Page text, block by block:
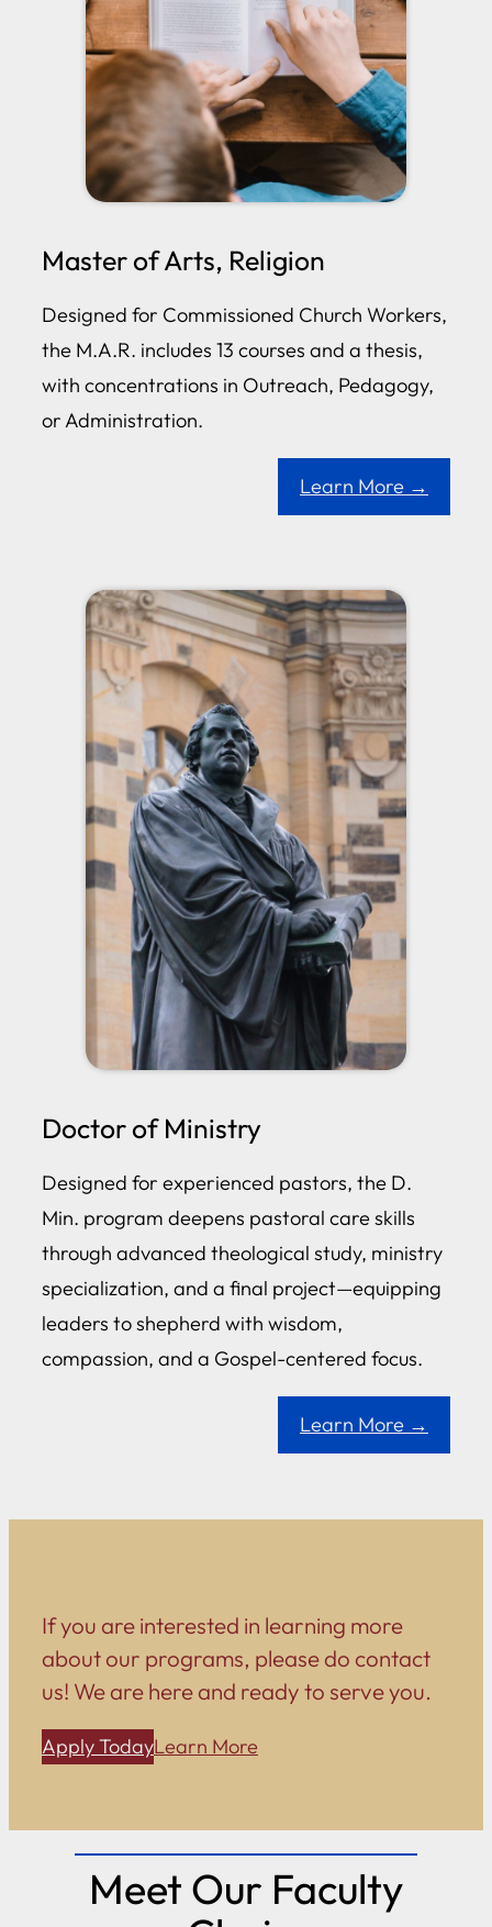
Master of Arts, Religion
Designed for Commissioned Church Workers,
the M.A.R. includes 13 courses and a thesis,
with concentrations in Outreach, Pedagogy,
or Administration.
Learn More →
Doctor of Ministry
Designed for experienced pastors, the D.
Min. program deepens pastoral care skills
through advanced theological study, ministry
specialization, and a final project—equipping
leaders to shepherd with wisdom,
compassion, and a Gospel-centered focus.
Learn More →
If you are interested in learning more
about our programs, please do contact
us! We are here and ready to serve you.
Apply TodayLearn More
Meet Our Faculty